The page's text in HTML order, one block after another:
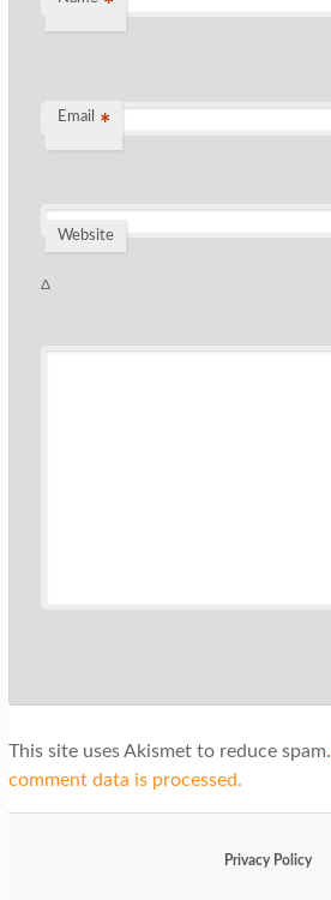
*
Email *
Website
Δ
This site uses Akismet to reduce spam.
comment data is processed.
Privacy Policy